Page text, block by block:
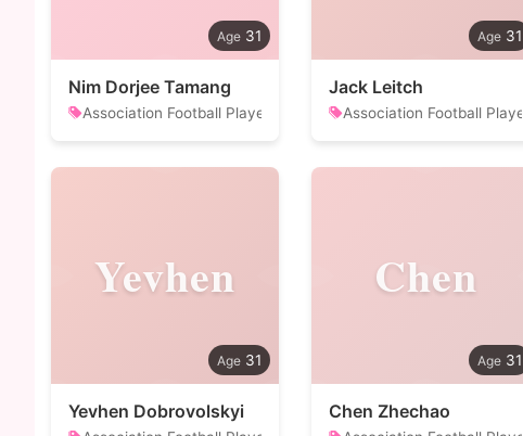
31
Nim Dorjee Tamang
Association Football Player
31
Jack Leitch
Association Football Player
Yevhen
31
Yevhen Dobrovolskyi
Chen
31
Chen Zhechao